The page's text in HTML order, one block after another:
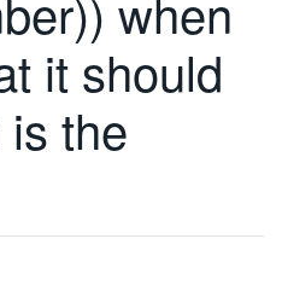
it should
the